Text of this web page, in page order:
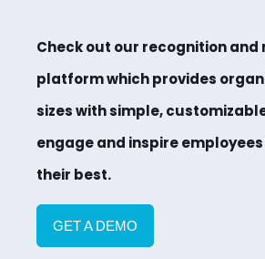
Check out our recognition and
platform which provides
sizes with simple,
engage and inspire
their best.
GET A DEMO